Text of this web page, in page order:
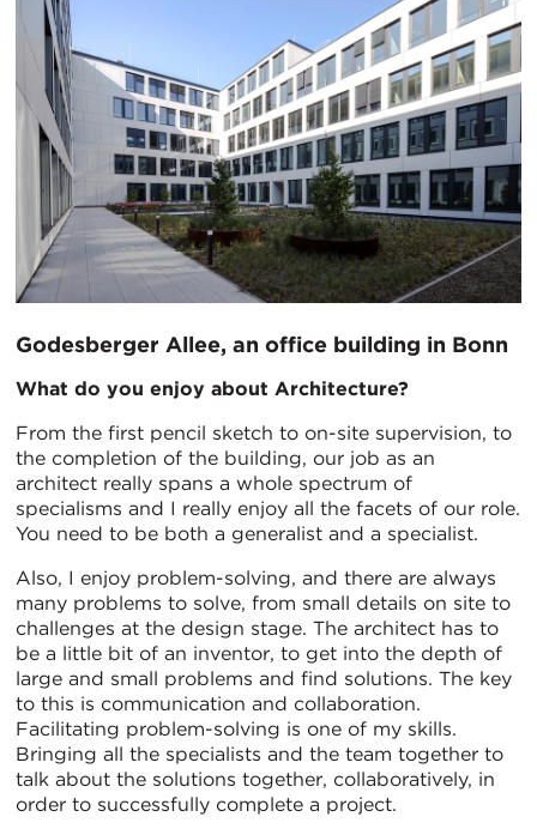
Godesberger Allee, an office building in Bonn
What do you enjoy about Architecture?
From the first pencil sketch to on-site supervision, to
the completion of the building, our job as an
architect really spans a whole spectrum of
specialisms and I really enjoy all the facets of our role.
You need to be both a generalist and a specialist.
Also, I enjoy problem-solving, and there are always
many problems to solve, from small details on site to
challenges at the design stage. The architect has to
be a little bit of an inventor, to get into the depth of
large and small problems and find solutions. The key
to this is communication and collaboration.
Facilitating problem-solving is one of my skills.
Bringing all the specialists and the team together to
talk about the solutions together, collaboratively, in
order to successfully complete a project.